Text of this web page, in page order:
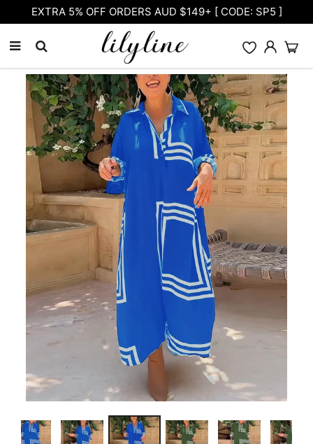
Free Shipping on orders over $105.00